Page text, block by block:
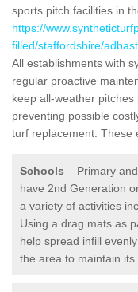
sports pitch facilities in
https://
filled/staffordshire/
All establishments with
regular proactive
keep all-weather
preventing possible
turf replacement. These
Schools – Primary
have 2nd Generation
a variety of activities
Using a drag mats as
help spread infill
the area to maintain its